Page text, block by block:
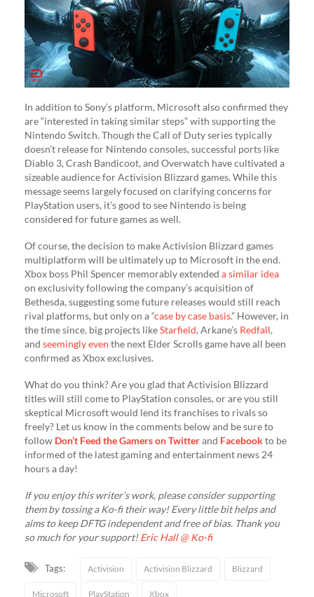
In addition to Sony’s platform, Microsoft also confirmed they
are “interested in taking similar steps” with supporting the
Nintendo Switch. Though the Call of Duty series typically
doesn’t release for Nintendo consoles, successful ports like
Diablo 3, Crash Bandicoot, and Overwatch have cultivated a
sizeable audience for Activision Blizzard games. While this
message seems largely focused on clarifying concerns for
PlayStation users, it’s good to see Nintendo is being
considered for future games as well.
Of course, the decision to make Activision Blizzard games
multiplatform will be ultimately up to Microsoft in the end.
Xbox boss Phil Spencer memorably extended a similar idea
on exclusivity following the company’s acquisition of
Bethesda, suggesting some future releases would still reach
rival platforms, but only on a “case by case basis.” However, in
the time since, big projects likeStarfield, Arkane’s Redfall,
and seemingly even the next Elder Scrolls game have all been
confirmed as Xbox exclusives.
​What do you think? Are you glad that Activision Blizzard
titles will still come to PlayStation consoles, or are you still
skeptical Microsoft would lend its franchises to rivals so
freely? Let us know in the comments below and be sure to
follow Don’t Feed the Gamers on Twitterand Facebookto be
informed of the latest gaming and entertainment news 24
hours a day!​
If you enjoy this writer’s work, please consider supporting
them by tossing a Ko-fi their way! Every little bit helps and
aims to keep DFTG independent and free of bias. Thank you
so much for your support!Eric Hall @ Ko-fi
Tags: Activision Activision Blizzard Blizzard
Microsoft PlayStation Xbox